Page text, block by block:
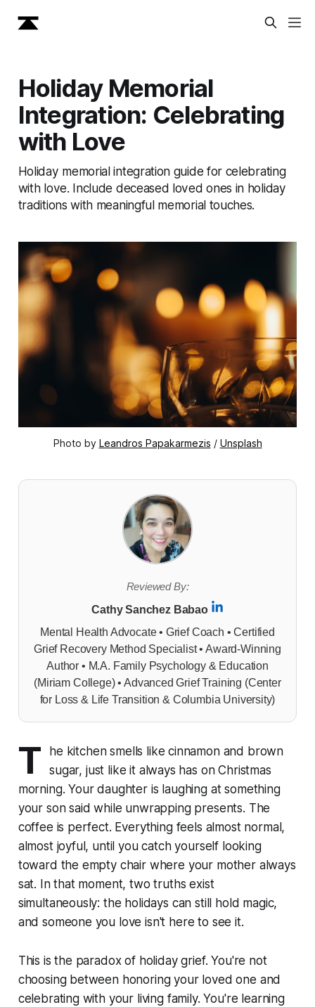
Holiday Memorial
Integration: Celebrating
with Love
Holiday memorial integration guide for celebrating
with love. Include deceased loved ones in holiday
traditions with meaningful memorial touches.
Photo by Leandros Papakarmezis / Unsplash
Reviewed By:
Cathy Sanchez Babao
Mental Health Advocate • Grief Coach • Certified
Grief Recovery Method Specialist • Award-Winning
Author • M.A. Family Psychology & Education
(Miriam College) • Advanced Grief Training (Center
for Loss & Life Transition & Columbia University)
T
he kitchen smells like cinnamon and brown
sugar, just like it always has on Christmas
morning. Your daughter is laughing at something
your son said while unwrapping presents. The
coffee is perfect. Everything feels almost normal,
almost joyful, until you catch yourself looking
toward the empty chair where your mother always
sat. In that moment, two truths exist
simultaneously: the holidays can still hold magic,
and someone you love isn't here to see it.
This is the paradox of holiday grief. You're not
choosing between honoring your loved one and
celebrating with your living family. You're learning